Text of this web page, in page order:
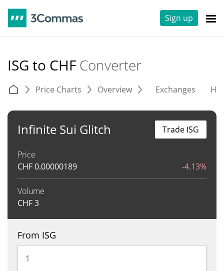
Sign up
ISG to CHF Converter
Price Charts Overview Exchanges
Infinite Sui Glitch
Price
CHF0.00000189 -4.13%
Volume
CHF3
Trade ISG
From ISG